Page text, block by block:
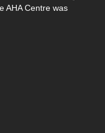
AHA Centre was